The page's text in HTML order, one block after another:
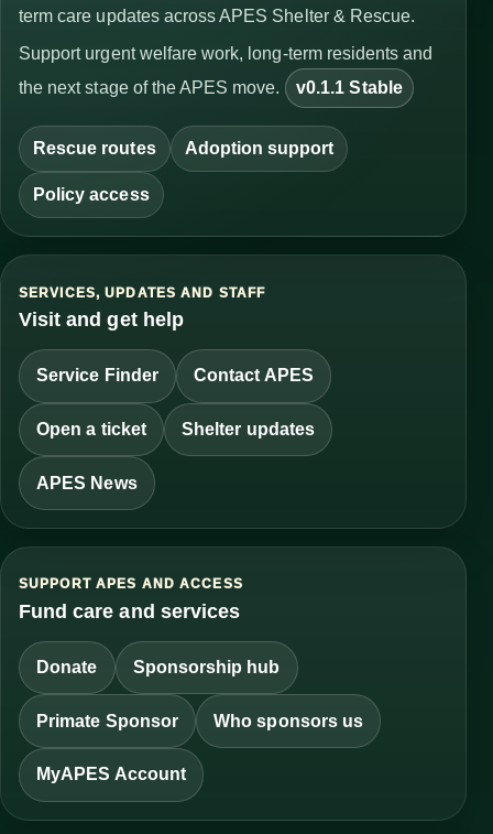
term care updates across APES Shelter & Rescue.
Support urgent welfare work, long-term residents and
the next stage of the APES move.
v0.1.1 Stable
Rescue routes Adoption support
Policy access
SERVICES, UPDATES AND STAFF
Visit and get help
Service Finder Contact APES
Open a ticket Shelter updates
APES News
SUPPORT APES AND ACCESS
Fund care and services
Donate Sponsorship hub
Primate Sponsor Who sponsors us
MyAPES Account